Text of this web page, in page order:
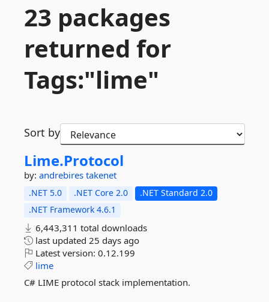
23 packages
returned for
Tags:"lime"
Sort by
Lime.Protocol
by: andrebires takenet
.NET 5.0 .NET Core 2.0
.NET Standard 2.0
.NET Framework 4.6.1
6,443,311 total downloads
last updated 25 days ago
Latest version: 0.12.199
lime
C# LIME protocol stack implementation.